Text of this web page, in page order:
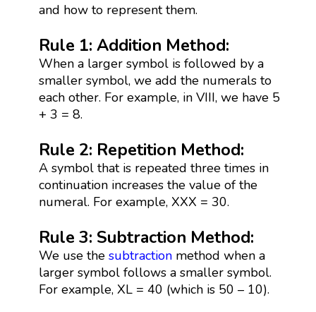
and how to represent them.
Rule 1: Addition Method:
When a larger symbol is followed by a
smaller symbol, we add the numerals to
each other. For example, in VIII, we have 5
+ 3 = 8.
Rule 2: Repetition Method:
A symbol that is repeated three times in
continuation increases the value of the
numeral. For example, XXX = 30.
Rule 3: Subtraction Method:
We use the subtractionmethod when a
larger symbol follows a smaller symbol.
For example, XL = 40 (which is 50 – 10).